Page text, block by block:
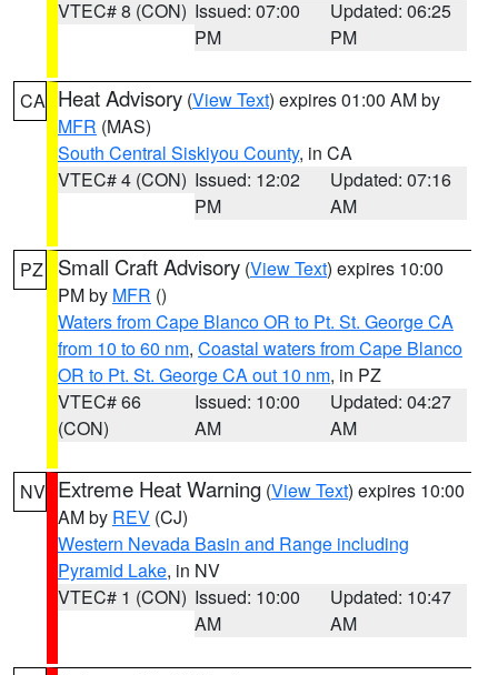
VTEC# 8 (CON) Issued: 07:00
PM
Updated: 06:25
PM
CA Heat Advisory (View Text) expires 01:00 AM by
MFR (MAS)
South Central Siskiyou County, in CA
VTEC# 4 (CON) Issued: 12:02
PM
Updated: 07:16
AM
PZ Small Craft Advisory (View Text) expires 10:00
PM by MFR ()
Waters from Cape Blanco OR to Pt. St. George CA
from 10 to 60 nm, Coastal waters from Cape Blanco
OR to Pt. St. George CA out 10 nm, in PZ
VTEC# 66
(CON)
Issued: 10:00
AM
Updated: 04:27
AM
NV Extreme Heat Warning (View Text) expires 10:00
AM by REV (CJ)
Western Nevada Basin and Range including
Pyramid Lake, in NV
VTEC# 1 (CON) Issued: 10:00
AM
Updated: 10:47
AM